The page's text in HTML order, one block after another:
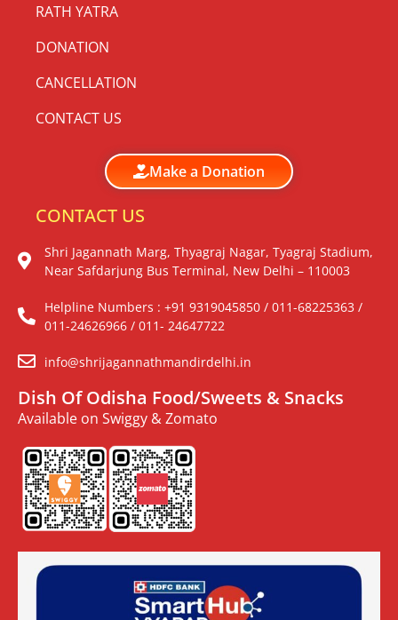
RATH YATRA
DONATION
CANCELLATION
CONTACT US
Make a Donation
CONTACT US
Shri Jagannath Marg, Thyagraj Nagar, Tyagraj Stadium,
Near Safdarjung Bus Terminal, New Delhi – 110003
Helpline Numbers : +91 9319045850 / 011-68225363 /
011-24626966 / 011- 24647722
info@shrijagannathmandirdelhi.in
Dish Of Odisha Food/Sweets & Snacks
Available on Swiggy & Zomato